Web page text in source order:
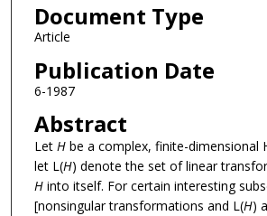
Document Type
Article
Publication Date
6-1987
Abstract
Let Hbe a complex, finite-dimensional
let L(H) denote the set of linear
Hinto itself. For certain interesting
[nonsingular transformations and L(H)